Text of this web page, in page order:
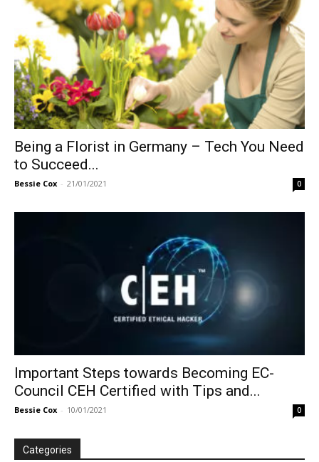
Being a Florist in Germany – Tech You Need
to Succeed...
Bessie Cox - 21/01/2021 0
Important Steps towards Becoming EC-
Council CEH Certified with Tips and...
Bessie Cox - 10/01/2021 0
Categories